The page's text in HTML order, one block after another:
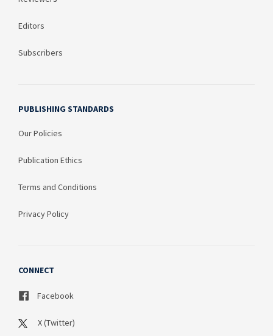
Editors
Subscribers
PUBLISHING STANDARDS
Our Policies
Publication Ethics
Terms and Conditions
Privacy Policy
CONNECT
Facebook
X (Twitter)